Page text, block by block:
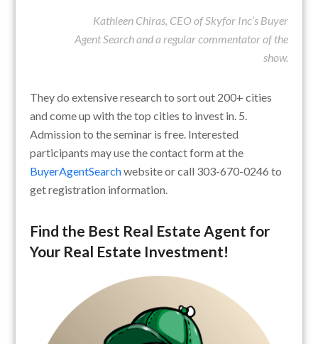
Kathleen Chiras, CEO of Skyfor Inc’s Buyer
Agent Search and a regular commentator of the
show.
They do extensive research to sort out 200+ cities
and come up with the top cities to invest in. 5.
Admission to the seminar is free. Interested
participants may use the contact form at the
BuyerAgentSearchwebsite or call 303-670-0246 to
get registration information.
Find the Best Real Estate Agent for
Your Real Estate Investment!